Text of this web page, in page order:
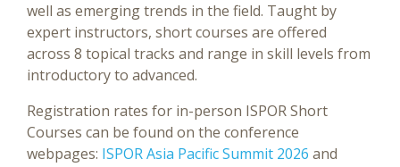
well as emerging trends in the field. Taught by
expert instructors, short courses are offered
across 8 topical tracks and range in skill levels from
introductory to advanced.
Registration rates for in-person ISPOR Short
Courses can be found on the conference
webpages: ISPOR Asia Pacific Summit 2026 and